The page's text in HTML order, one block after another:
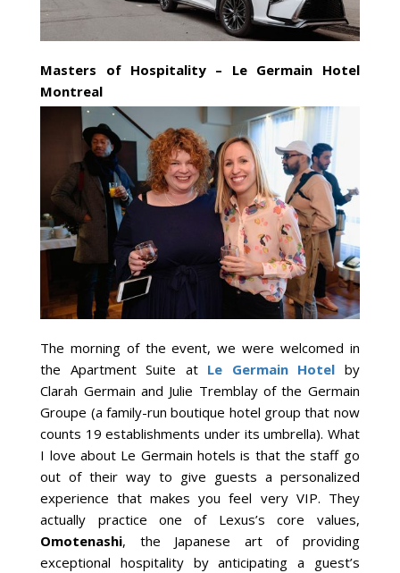
Masters of Hospitality – Le Germain Hotel
Montreal
The morning of the event, we were welcomed in
the Apartment Suite at Le Germain Hotel by
Clarah Germain and Julie Tremblay of the Germain
Groupe (a family-run boutique hotel group that now
counts 19 establishments under its umbrella). What
I love about Le Germain hotels is that the staff go
out of their way to give guests a personalized
experience that makes you feel very VIP. They
actually practice one of Lexus’s core values,
Omotenashi, the Japanese art of providing
exceptional hospitality by anticipating a guest’s